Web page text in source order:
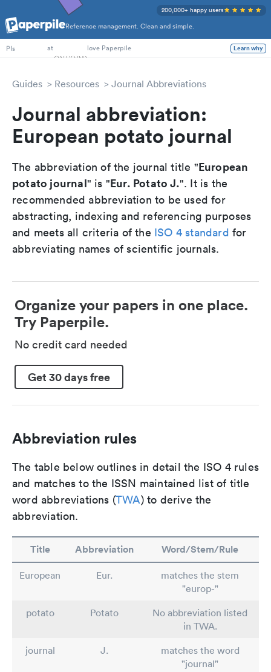
Reference management. Clean and simple.
200,000+ happy users
PhD Students
PIs
at love Paperpile Learn why
Guides Resources Journal Abbreviations
Journal abbreviation:
European potato journal
The abbreviation of the journal title "European
potato journal" is "Eur. Potato J.". It is the
recommended abbreviation to be used for
abstracting, indexing and referencing purposes
and meets all criteria of the ISO 4 standard for
abbreviating names of scientific journals.
Organize your papers in one place.
Try Paperpile.
No credit card needed
Get 30 days free
Abbreviation rules
The table below outlines in detail the ISO 4 rules
and matches to the ISSN maintained list of title
word abbreviations (TWA) to derive the
abbreviation.
Title Abbreviation Word/Stem/Rule
European Eur.
matches the stem
"europ-"
potato
Potato
No abbreviation listed
in TWA.
journal
J.
matches the word
"journal"